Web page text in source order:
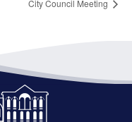
City Council Meeting